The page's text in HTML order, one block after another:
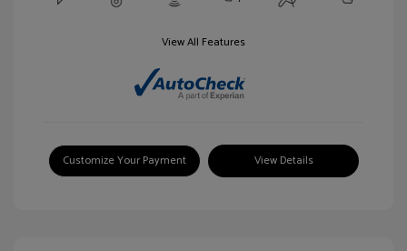
View All Features
Customize Your Payment View Details